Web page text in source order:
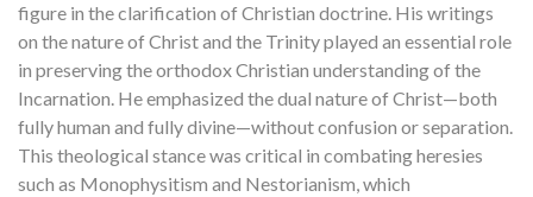
figure in the clarification of Christian doctrine. His writings
on the nature of Christ and the Trinity played an essential role
in preserving the orthodox Christian understanding of the
Incarnation. He emphasized the dual nature of Christ—both
fully human and fully divine—without confusion or separation.
This theological stance was critical in combating heresies
such as Monophysitism and Nestorianism, which